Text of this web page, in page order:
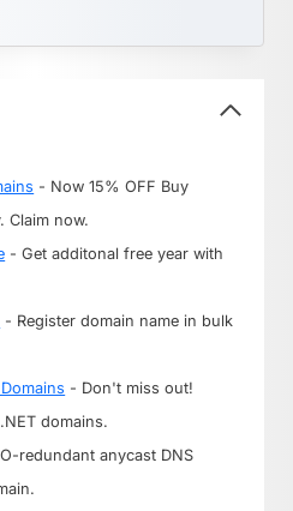
- Now 15% OFF Buy
Claim now.
- Get additonal free year with
- Register domain name in bulk
- Don't miss out!
domains.
redundant anycast DNS